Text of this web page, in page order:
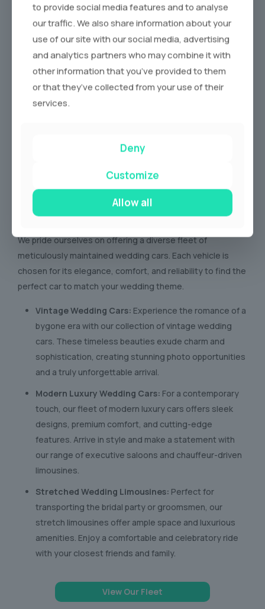
Our Wedding Car Fleet
We pride ourselves on offering a diverse fleet of
meticulously maintained wedding cars. Each vehicle is
chosen for its elegance, comfort, and reliability to find the
perfect car to match your wedding theme.
Vintage Wedding Cars: Experience the romance of a
bygone era with our collection of vintage wedding
cars. These timeless beauties exude charm and
sophistication, creating stunning photo opportunities
and a truly unforgettable arrival.
Modern Luxury Wedding Cars: For a contemporary
touch, our fleet of modern luxury cars offers sleek
designs, premium comfort, and cutting-edge
features. Arrive in style and make a statement with
our range of executive saloons and chauffeur-driven
limousines.
Stretched Wedding Limousines: Perfect for
transporting the bridal party or groomsmen, our
stretch limousines offer ample space and luxurious
amenities. Enjoy a comfortable and celebratory ride
with your closest friends and family.
View Our Fleet
to provide social media features and to analyse
our traffic. We also share information about your
use of our site with our social media, advertising
and analytics partners who may combine it with
other information that you’ve provided to them
or that they’ve collected from your use of their
services.
Deny
Customize
Allow all